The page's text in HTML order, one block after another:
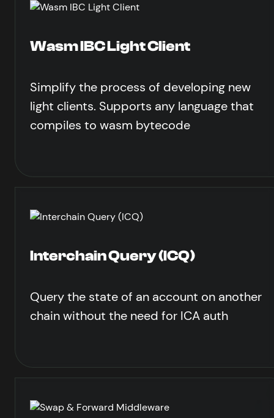
Wasm IBC Light Client
Simplify the process of developing new
light clients. Supports any language that
compiles to wasm bytecode
Interchain Query (ICQ)
Query the state of an account on another
chain without the need for ICA auth